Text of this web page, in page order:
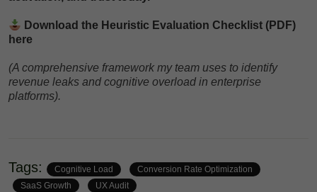
Download the Heuristic Evaluation Checklist (PDF)
here
(A comprehensive framework my team uses to identify
revenue leaks and cognitive overload in enterprise
platforms).
Tags: Cognitive Load
Conversion Rate Optimization
SaaS Growth
UX Audit